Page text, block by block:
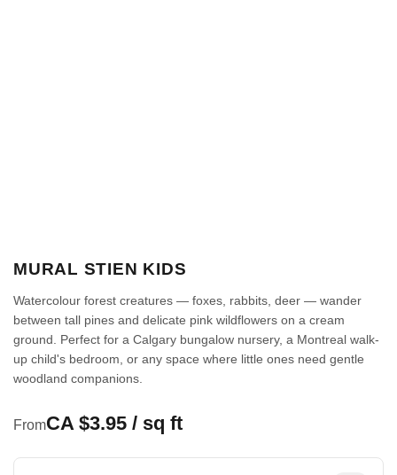
MURAL STIEN KIDS
Watercolour forest creatures — foxes, rabbits, deer — wander
between tall pines and delicate pink wildflowers on a cream
ground. Perfect for a Calgary bungalow nursery, a Montreal walk-
up child's bedroom, or any space where little ones need gentle
woodland companions.
FromCA $3.95 / sq ft